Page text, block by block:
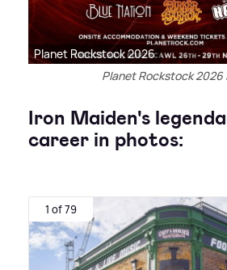
Planet Rockstock 2026
Planet Rockstock 2026
Iron Maiden's
career in photos:
1 of 79